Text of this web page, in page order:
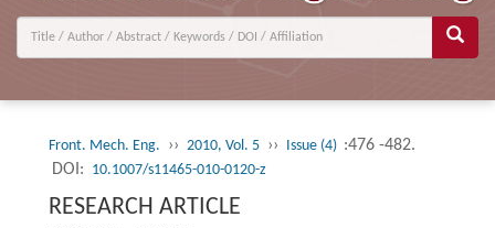
Front. Mech. Eng. ›› 2010, Vol. 5 ›› Issue (4) :476 -482.
DOI: 10.1007/s11465-010-0120-z
RESEARCH ARTICLE